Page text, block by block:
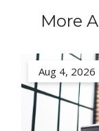
More
Aug 4, 2026